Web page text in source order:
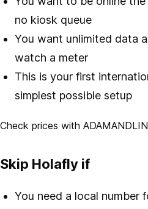
no kiosk queue
You want unlimited data
watch a meter
This is your first
simplest possible setup
Check prices with
Skip Holafly if
You need a local number